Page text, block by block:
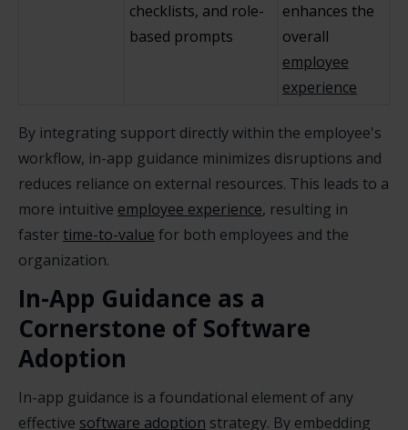
checklists, and role-
based prompts
enhances the
overall
employee
experience
By integrating support directly within the employee's
workflow, in-app guidance minimizes disruptions and
reduces reliance on external resources. This leads to a
more intuitive employee experience, resulting in
faster time-to-value for both employees and the
organization.
In-App Guidance as a
Cornerstone of Software
Adoption
In-app guidance is a foundational element of any
effective software adoption strategy. By embedding